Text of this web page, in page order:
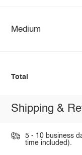
Medium
Total
Shipping &
5 - 10 business
time included).